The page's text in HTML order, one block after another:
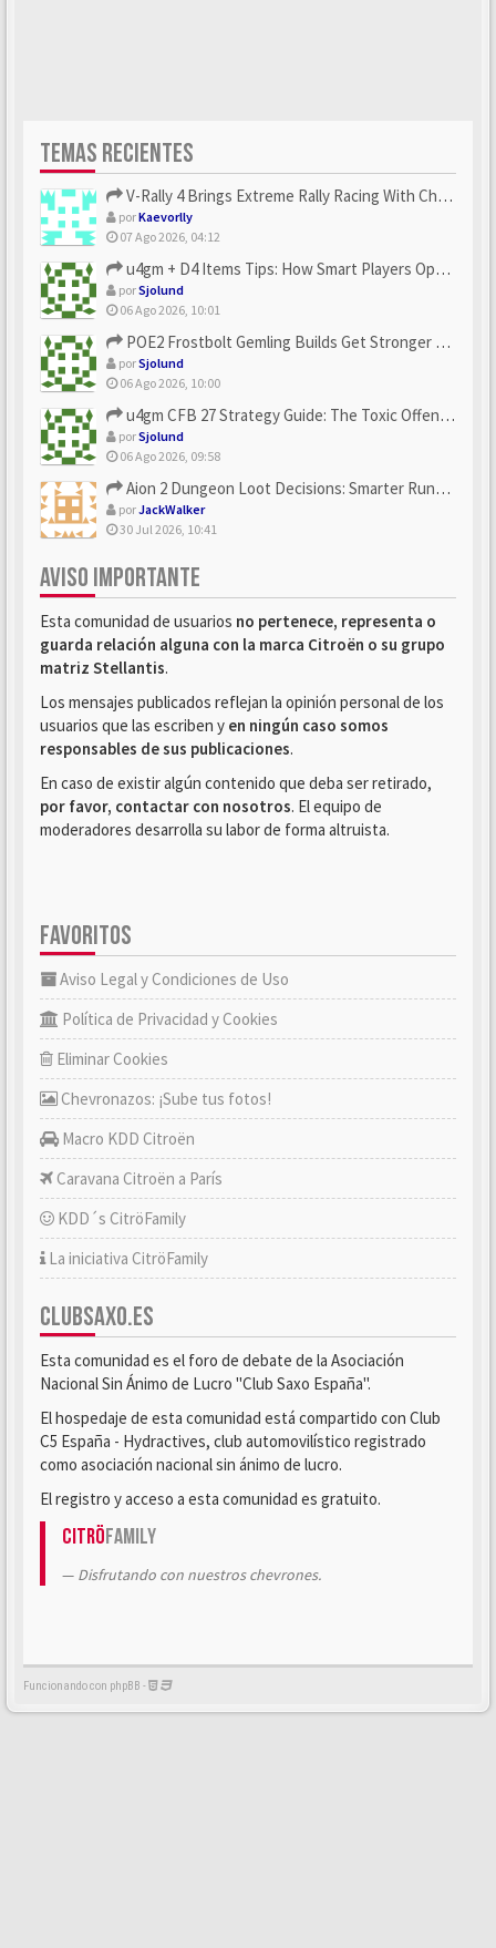
TEMAS RECIENTES
V-Rally 4 Brings Extreme Rally Racing With Challenging Track...
porKaevorlly
07 Ago 2026, 04:12
u4gm + D4 Items Tips: How Smart Players Optimize Gear, Build...
porSjolund
06 Ago 2026, 10:01
POE2 Frostbolt Gemling Builds Get Stronger With u4gm’s Ice C...
porSjolund
06 Ago 2026, 10:00
u4gm CFB 27 Strategy Guide: The Toxic Offensive Scheme Your ...
porSjolund
06 Ago 2026, 09:58
Aion 2 Dungeon Loot Decisions: Smarter Runs With U4N
porJackWalker
30 Jul 2026, 10:41
AVISO IMPORTANTE
Esta comunidad de usuarios no pertenece, representa o
guarda relación alguna con la marca Citroën o su grupo
matriz Stellantis.
Los mensajes publicados reflejan la opinión personal de los
usuarios que las escriben y en ningún caso somos
responsables de sus publicaciones.
En caso de existir algún contenido que deba ser retirado,
por favor, contactar con nosotros. El equipo de
moderadores desarrolla su labor de forma altruista.
FAVORITOS
Aviso Legal y Condiciones de Uso
Política de Privacidad y Cookies
Eliminar Cookies
Chevronazos: ¡Sube tus fotos!
Macro KDD Citroën
Caravana Citroën a París
KDD´s CitröFamily
La iniciativa CitröFamily
CLUBSAXO.ES
Esta comunidad es el foro de debate de la Asociación
Nacional Sin Ánimo de Lucro "Club Saxo España".
El hospedaje de esta comunidad está compartido con Club
C5 España - Hydractives, club automovilístico registrado
como asociación nacional sin ánimo de lucro.
El registro y acceso a esta comunidad es gratuito.
CitröFamily
Disfrutando con nuestros chevrones.
Funcionando con phpBB -